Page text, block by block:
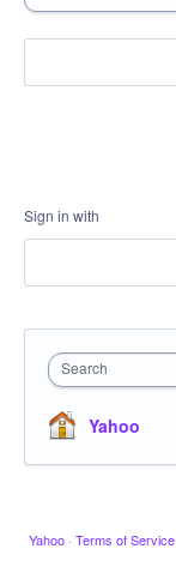
Sign in with
Search
Yahoo
Yahoo · Terms of Service